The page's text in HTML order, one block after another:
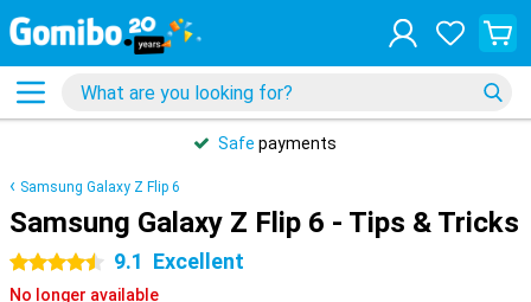
Safe payments
Samsung Galaxy Z Flip 6
Samsung Galaxy Z Flip 6 - Tips & Tricks
4.5 stars 9.1 Excellent
No longer available